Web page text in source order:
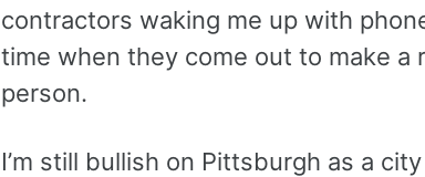
contractors waking me up with
time when they come out to make a
person.
I’m still bullish on Pittsburgh as a